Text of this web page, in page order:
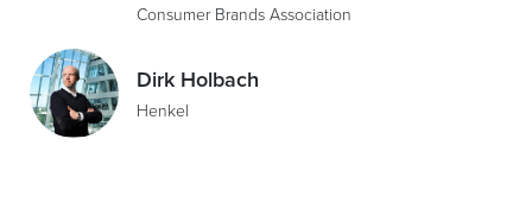
Consumer Brands Association
Dirk Holbach
Henkel